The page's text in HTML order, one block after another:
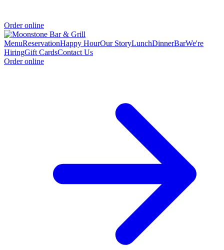
Order online
MenuReservationHappy HourOur StoryLunchDinnerBarWe're
HiringGift CardsContact Us
Order online